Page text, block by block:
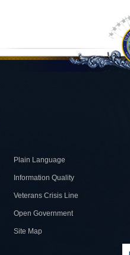
Plain Language
Information Quality
Veterans Crisis Line
Open Government
Site Map